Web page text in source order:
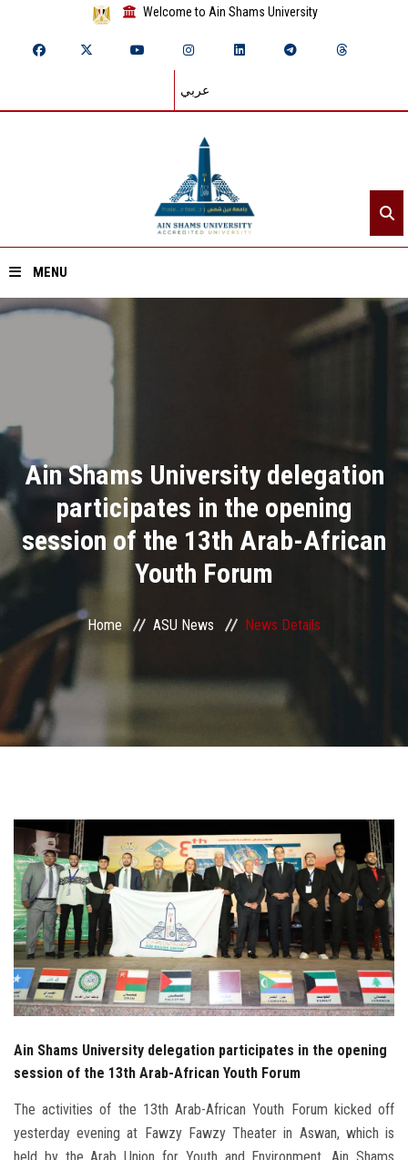
Welcome to Ain Shams University
عربي
MENU
Divisions
Academics
Research
Health Care
Centers and Units
ASU Smart Systems
ASU Media
Students
Faculty Staff
Postgraduate
Alumni
Visitors
Apply Now
Ain Shams University delegation
participates in the opening
session of the 13th Arab-African
Youth Forum
Home ASU News News Details
Ain Shams University delegation participates in the opening
session of the 13th Arab-African Youth Forum
The activities of the 13th Arab-African Youth Forum kicked off
yesterday evening at Fawzy Fawzy Theater in Aswan, which is